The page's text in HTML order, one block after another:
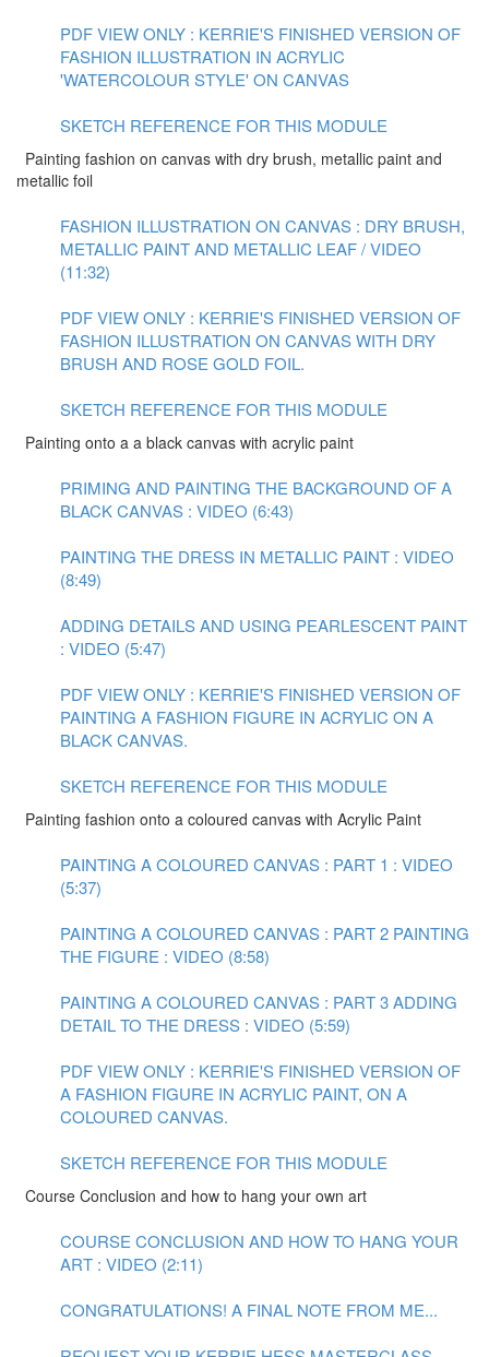
PDF VIEW ONLY : KERRIE'S FINISHED VERSION OF
FASHION ILLUSTRATION IN ACRYLIC
'WATERCOLOUR STYLE' ON CANVAS
SKETCH REFERENCE FOR THIS MODULE
Painting fashion on canvas with dry brush, metallic paint and
metallic foil
FASHION ILLUSTRATION ON CANVAS : DRY BRUSH,
METALLIC PAINT AND METALLIC LEAF / VIDEO
(11:32)
PDF VIEW ONLY : KERRIE'S FINISHED VERSION OF
FASHION ILLUSTRATION ON CANVAS WITH DRY
BRUSH AND ROSE GOLD FOIL.
SKETCH REFERENCE FOR THIS MODULE
Painting onto a a black canvas with acrylic paint
PRIMING AND PAINTING THE BACKGROUND OF A
BLACK CANVAS : VIDEO (6:43)
PAINTING THE DRESS IN METALLIC PAINT : VIDEO
(8:49)
ADDING DETAILS AND USING PEARLESCENT PAINT
: VIDEO (5:47)
PDF VIEW ONLY : KERRIE'S FINISHED VERSION OF
PAINTING A FASHION FIGURE IN ACRYLIC ON A
BLACK CANVAS.
SKETCH REFERENCE FOR THIS MODULE
Painting fashion onto a coloured canvas with Acrylic Paint
PAINTING A COLOURED CANVAS : PART 1 : VIDEO
(5:37)
PAINTING A COLOURED CANVAS : PART 2 PAINTING
THE FIGURE : VIDEO (8:58)
PAINTING A COLOURED CANVAS : PART 3 ADDING
DETAIL TO THE DRESS : VIDEO (5:59)
PDF VIEW ONLY : KERRIE'S FINISHED VERSION OF
A FASHION FIGURE IN ACRYLIC PAINT, ON A
COLOURED CANVAS.
SKETCH REFERENCE FOR THIS MODULE
Course Conclusion and how to hang your own art
COURSE CONCLUSION AND HOW TO HANG YOUR
ART : VIDEO (2:11)
CONGRATULATIONS! A FINAL NOTE FROM ME...